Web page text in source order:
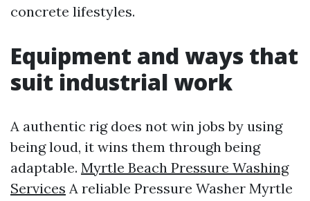
concrete lifestyles.
Equipment and ways that
suit industrial work
A authentic rig does not win jobs by using
being loud, it wins them through being
adaptable. Myrtle Beach Pressure Washing
Services A reliable Pressure Washer Myrtle